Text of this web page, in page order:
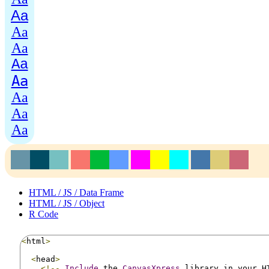
Aa
Aa
Aa
Aa
Aa
Aa
Aa
Aa
HTML / JS / Data Frame
HTML / JS / Object
R Code
<html >
<head>